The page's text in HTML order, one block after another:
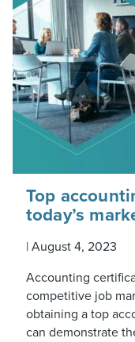
Top
today’s
| August 4, 2023
Accounting
competitive job
obtaining a top
can demonstrate